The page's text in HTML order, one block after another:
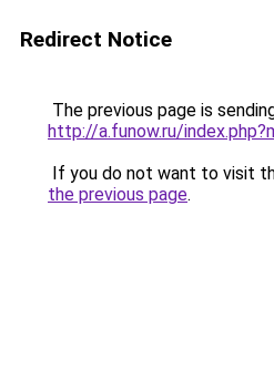
Redirect Notice
The previous page is
http://a.funow.ru/
If you do not want to visit
the previous page.